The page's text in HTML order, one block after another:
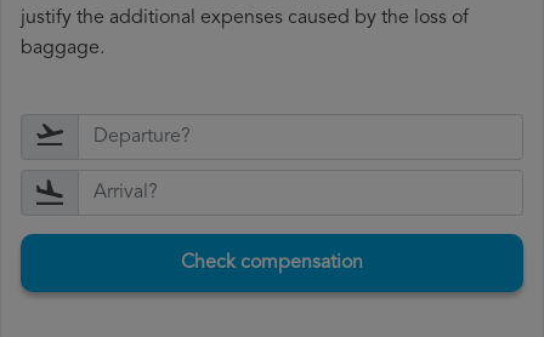
justify the additional expenses caused by the loss of
baggage.
Check compensation